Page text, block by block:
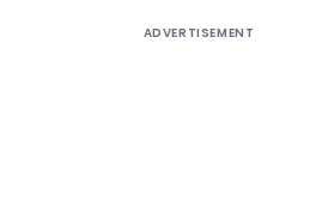
ADVERTISEMENT